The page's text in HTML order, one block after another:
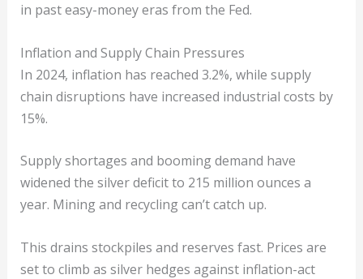
in past easy-money eras from the Fed.
Inflation and Supply Chain Pressures
In 2024, inflation has reached 3.2%, while supply
chain disruptions have increased industrial costs by
15%.
Supply shortages and booming demand have
widened the silver deficit to 215 million ounces a
year. Mining and recycling can’t catch up.
This drains stockpiles and reserves fast. Prices are
set to climb as silver hedges against inflation-act